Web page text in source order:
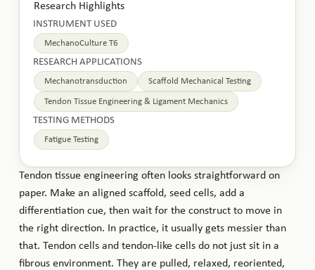
Tendon tissue engineering often looks straightforward on
paper. Make an aligned scaffold, seed cells, add a
differentiation cue, then wait for the construct to move in
the right direction. In practice, it usually gets messier than
that. Tendon cells and tendon-like cells do not just sit in a
fibrous environment. They are pulled, relaxed, reoriented,
Research Highlights
INSTRUMENT USED
MechanoCulture T6
RESEARCH APPLICATIONS
Mechanotransduction Scaffold Mechanical Testing
Tendon Tissue Engineering & Ligament Mechanics
TESTING METHODS
Fatigue Testing